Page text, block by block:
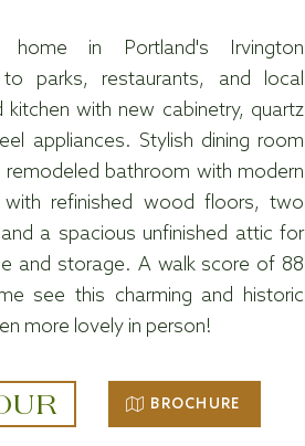
home in Portland's Irvington
parks, restaurants, and local
with new cabinetry, quartz
appliances. Stylish dining room
bathroom with modern
with refinished wood floors, two
a spacious unfinished attic for
and storage. A walk score of 88
see this charming and historic
more lovely in person!
BROCHURE